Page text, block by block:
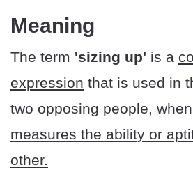
Meaning
The term 'sizing up' is a
expression that is used in
two opposing people,
measures the ability or
other.